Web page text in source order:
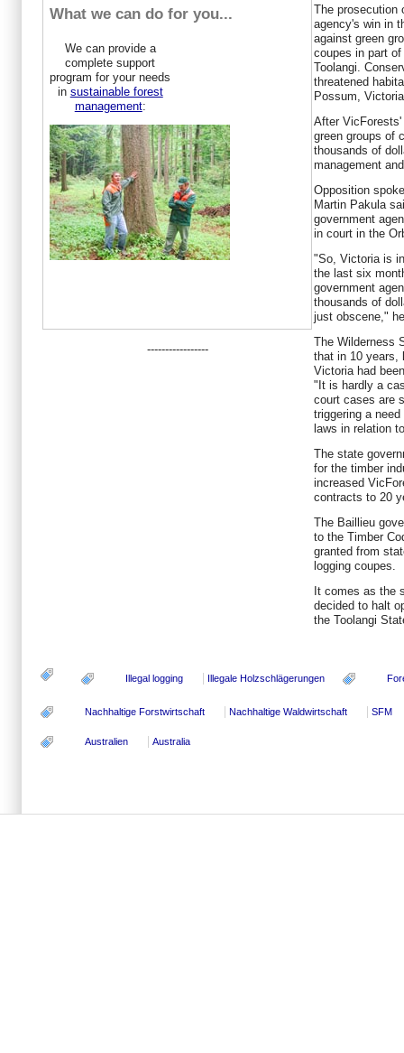
What we can do for you...
We can provide a
complete support
program for your needs
in sustainable forest
management:
-----------------
The prosecution
agency's win in
against green
coupes in part
Toolangi.
threatened
Possum,
After
green groups of
thousands of
management
Opposition
Martin Pakula
government
in court in the
"So, Victoria is
the last six
government
thousands of
just obscene,"
The Wilderness
that in 10 years,
Victoria had
"It is hardly a
court cases are
triggering a
laws in relation
The state
for the timber
increased
contracts to 20
The Baillieu
to the Timber
granted from
logging coupes.
It comes as the
decided to halt
the Toolangi
Illegal logging Illegale Holzschlägerungen
Nachhaltige Forstwirtschaft Nachhaltige Waldwirtschaft SFM
Australien Australia